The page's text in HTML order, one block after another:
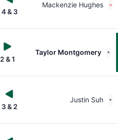
4 & 3
Mackenzie Hughes
2 & 1
Taylor Montgomery
3 & 2
Justin Suh